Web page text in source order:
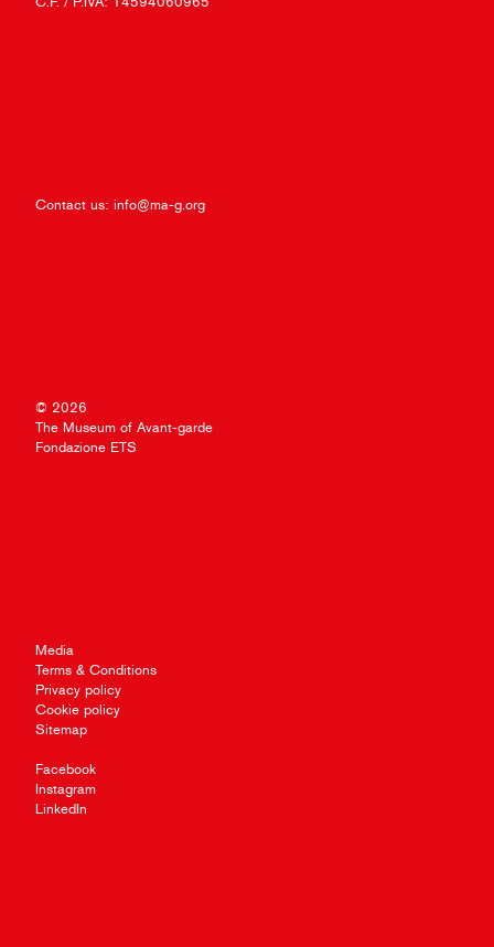
Contact us: info@ma-g.org
© 2026
The Museum of Avant-garde
Fondazione ETS
Media
Terms & Conditions
Privacy policy
Cookie policy
Sitemap
Facebook
Instagram
LinkedIn